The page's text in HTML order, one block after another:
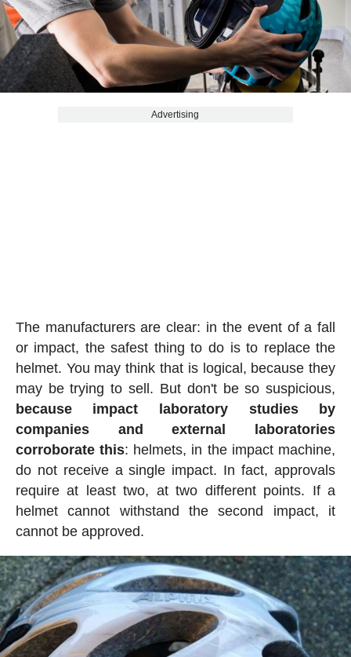
Advertising
The manufacturers are clear: in the event of a fall
or impact, the safest thing to do is to replace the
helmet. You may think that is logical, because they
may be trying to sell. But don't be so suspicious,
because impact laboratory studies by
companies and external laboratories
corroborate this: helmets, in the impact machine,
do not receive a single impact. In fact, approvals
require at least two, at two different points. If a
helmet cannot withstand the second impact, it
cannot be approved.